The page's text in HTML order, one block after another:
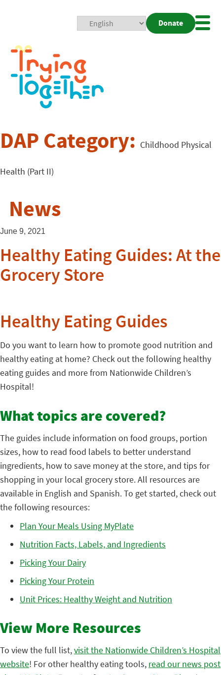
Donate
DAP Category: Childhood Physical
Health (Part II)
News
June 9, 2021
Healthy Eating Guides: At the
Grocery Store
Healthy Eating Guides
Do you want to learn how to promote good nutrition and
healthy eating at home? Check out the following healthy
eating guides and more from Nationwide Children’s
Hospital!
What topics are covered?
The guides include information on food groups, portion
sizes, how to read food labels to better understand
ingredients, how to save money at the store, and tips for
shopping in your local grocery store. All resources are
available in English and Spanish. To get started, check out
the following resources:
Plan Your Meals Using MyPlate
Nutrition Facts, Labels, and Ingredients
Picking Your Dairy
Picking Your Protein
Unit Prices: Healthy Weight and Nutrition
View More Resources
To view the full list,visit the Nationwide Children’s Hospital
website! For other healthy eating tools, read our news post